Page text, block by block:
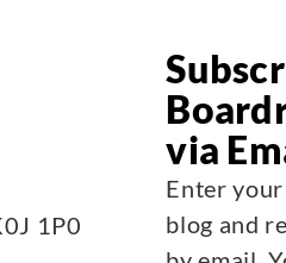
1P0
via
Enter
blog and